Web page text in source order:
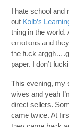
I hate school
out Kolb’s
thing in the world.
emotions and
the fuck
paper. I don’t
This evening, my
wives and yeah
direct sellers.
came twice. At